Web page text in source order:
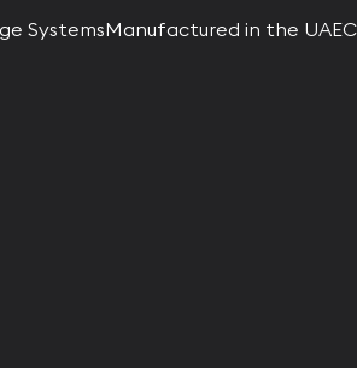
SystemsManufactured in the UAE